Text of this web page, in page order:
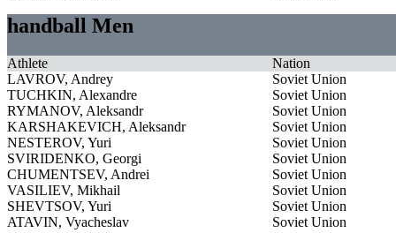
handball Men
Athlete
Nation
LAVROV, Andrey
Soviet Union
TUCHKIN, Alexandre
Soviet Union
RYMANOV, Aleksandr
Soviet Union
KARSHAKEVICH, Aleksandr
Soviet Union
NESTEROV, Yuri
Soviet Union
SVIRIDENKO, Georgi
Soviet Union
CHUMENTSEV, Andrei
Soviet Union
VASILIEV, Mikhail
Soviet Union
SHEVTSOV, Yuri
Soviet Union
ATAVIN, Vyacheslav
Soviet Union